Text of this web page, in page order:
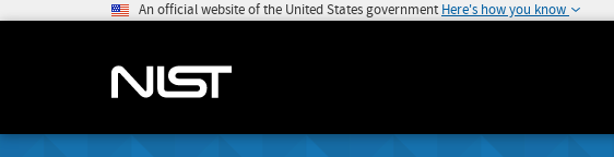
An official website of the United States government Here's how you know